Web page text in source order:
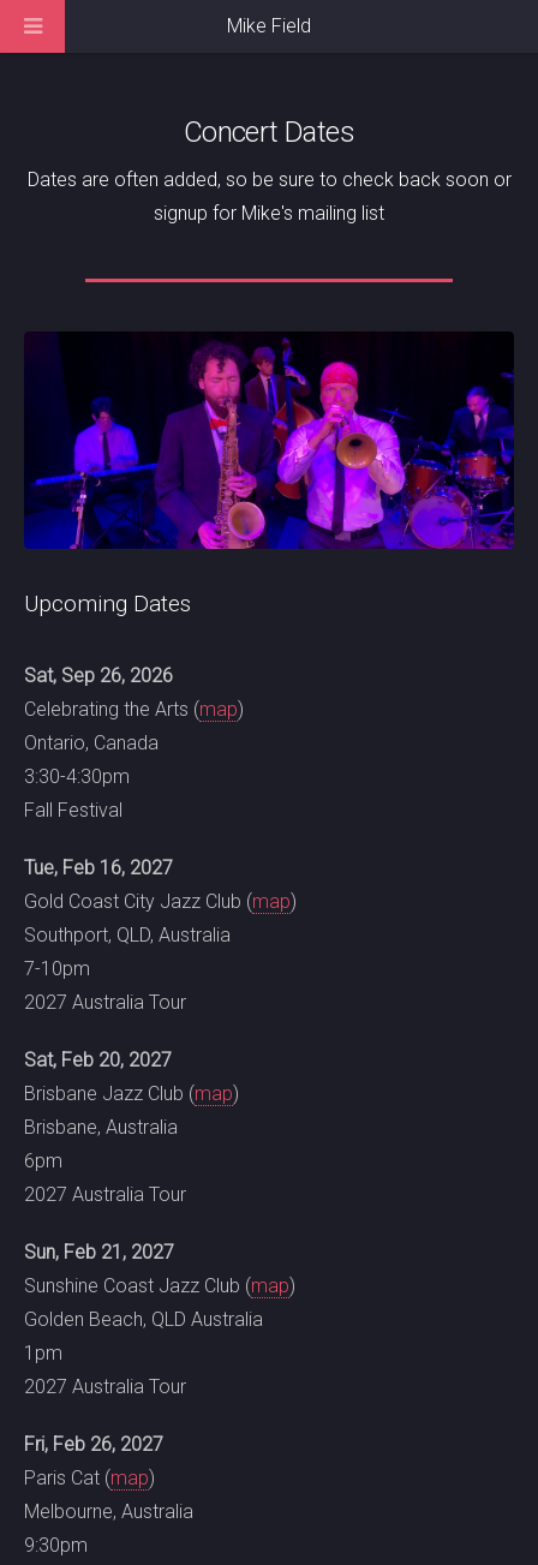
Concert Dates
Dates are often added, so be sure to check back soon or
signup for Mike's mailing list
Upcoming Dates
Sat, Sep 26, 2026
Celebrating the Arts (map)
Ontario, Canada
3:30-4:30pm
Fall Festival
Tue, Feb 16, 2027
Gold Coast City Jazz Club (map)
Southport, QLD, Australia
7-10pm
2027 Australia Tour
Sat, Feb 20, 2027
Brisbane Jazz Club (map)
Brisbane, Australia
6pm
2027 Australia Tour
Sun, Feb 21, 2027
Sunshine Coast Jazz Club (map)
Golden Beach, QLD Australia
1pm
2027 Australia Tour
Fri, Feb 26, 2027
Paris Cat (map)
Melbourne, Australia
9:30pm
Mike Field